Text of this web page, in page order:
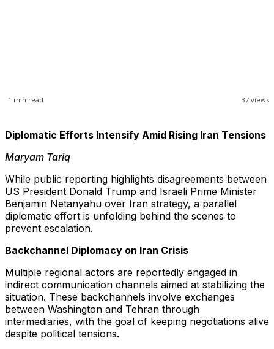
37 views
1 min read
Diplomatic Efforts Intensify Amid Rising Iran Tensions
Maryam Tariq
While public reporting highlights disagreements between
US President Donald Trump and Israeli Prime Minister
Benjamin Netanyahu over Iran strategy, a parallel
diplomatic effort is unfolding behind the scenes to
prevent escalation.
Backchannel Diplomacy on Iran Crisis
Multiple regional actors are reportedly engaged in
indirect communication channels aimed at stabilizing the
situation. These backchannels involve exchanges
between Washington and Tehran through
intermediaries, with the goal of keeping negotiations alive
despite political tensions.